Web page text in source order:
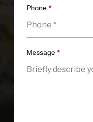
Phone *
Message *